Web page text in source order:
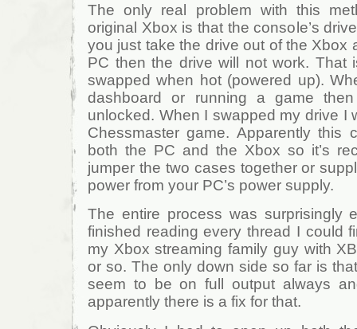
The only real problem with this
original Xbox is that the console’s
you just take the drive out of the Xbox
PC then the drive will not work. That
swapped when hot (powered up).
dashboard or running a game
unlocked. When I swapped my drive I
Chessmaster game. Apparently this
both the PC and the Xbox so it’s
jumper the two cases together or
power from your PC’s power supply.
The entire process was surprisingly
finished reading every thread I could
my Xbox streaming family guy with
or so. The only down side so far is
seem to be on full output always
apparently there is a fix for that.